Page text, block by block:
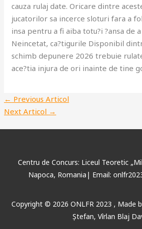
cauza rulaj date. Oricare dintre
jucatorilor sa incerce sloturi fara a
insa pentru a fi aiba totu?i ?ansa de
Neincetat, ca?tigurile Disponibil
schimb depunere 2026 trebuie
ace?tia injura de ori inainte de tine
Navigare
în
← Previous Articol
Next Articol →
Centru de Concurs: Liceul Teoretic
Napoca, Romania| Email:
Copyright © 2026 ONLFR 2023 , Made
Ștefan, Vîrlan Blaj